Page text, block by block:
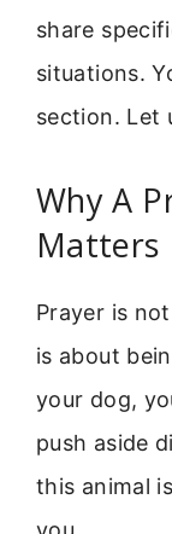
share
situations.
section. Let
Why A
Matters
Prayer is
is about
your dog,
push aside
this animal